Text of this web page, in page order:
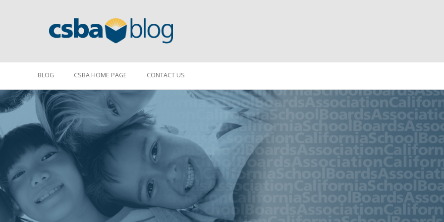
BLOG CSBA HOME PAGE CONTACT US